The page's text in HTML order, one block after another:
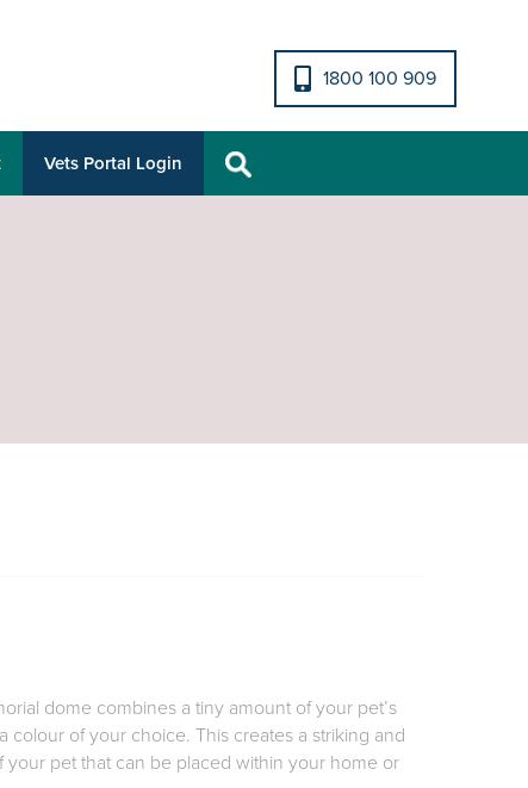
1800 100 909
Vets Portal Login
dome combines a tiny amount of your pet’s
colour of your choice. This creates a striking and
your pet that can be placed within your home or